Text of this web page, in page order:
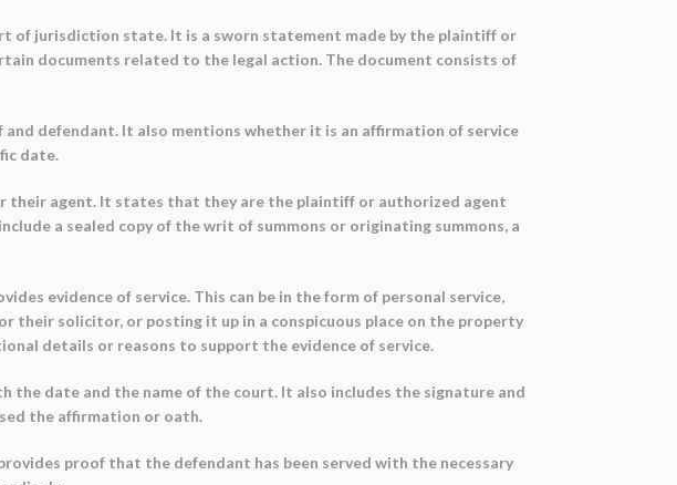
of jurisdiction state. It is a sworn statement made by the plaintiff or
documents related to the legal action. The document consists of
defendant. It also mentions whether it is an affirmation of service
date.
their agent. It states that they are the plaintiff or authorized agent
a sealed copy of the writ of summons or originating summons, a
evidence of service. This can be in the form of personal service,
solicitor, or posting it up in a conspicuous place on the property
details or reasons to support the evidence of service.
date and the name of the court. It also includes the signature and
the affirmation or oath.
proof that the defendant has been served with the necessary